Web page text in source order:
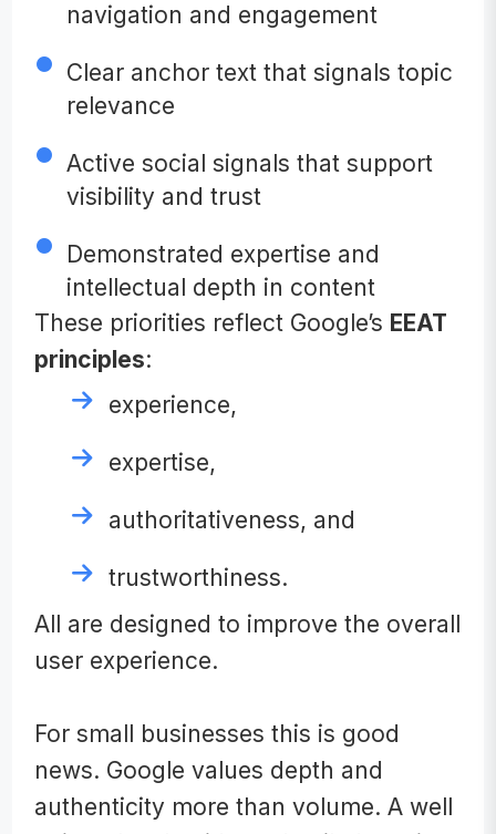
navigation and engagement
Clear anchor text that signals topic
relevance
Active social signals that support
visibility and trust
Demonstrated expertise and
intellectual depth in content
These priorities reflect Google’s EEAT
principles:
experience,
expertise,
authoritativeness, and
trustworthiness.
All are designed to improve the overall
user experience.
For small businesses this is good
news. Google values depth and
authenticity more than volume. A well